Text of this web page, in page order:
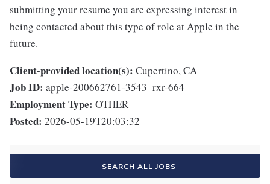
submitting your resume you are expressing interest in
being contacted about this type of role at Apple in the
future.
Client-provided location(s): Cupertino, CA
Job ID: apple-200662761-3543_rxr-664
Employment Type: OTHER
Posted: 2026-05-19T20:03:32
SEARCH ALL JOBS